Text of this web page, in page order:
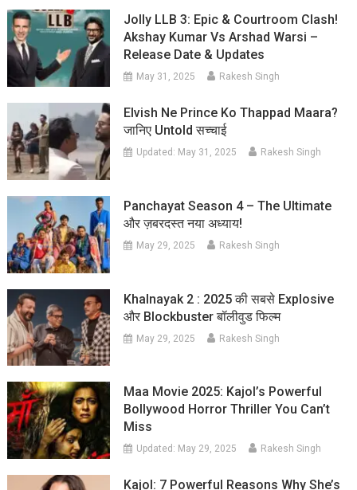
Jolly LLB 3: Epic & Courtroom Clash!
Akshay Kumar Vs Arshad Warsi –
Release Date & Updates
May 31, 2025 Rakesh Singh
Elvish Ne Prince Ko Thappad Maara?
जानिए Untold सच्चाई
Updated: May 31, 2025 Rakesh Singh
Panchayat Season 4 – The Ultimate
और ज़बरदस्त नया अध्याय!
May 29, 2025 Rakesh Singh
Khalnayak 2 : 2025 की सबसे Explosive
और Blockbuster बॉलीवुड फिल्म
May 29, 2025 Rakesh Singh
Maa Movie 2025: Kajol’s Powerful
Bollywood Horror Thriller You Can’t
Miss
Updated: May 29, 2025 Rakesh Singh
Kajol: 7 Powerful Reasons Why She’s